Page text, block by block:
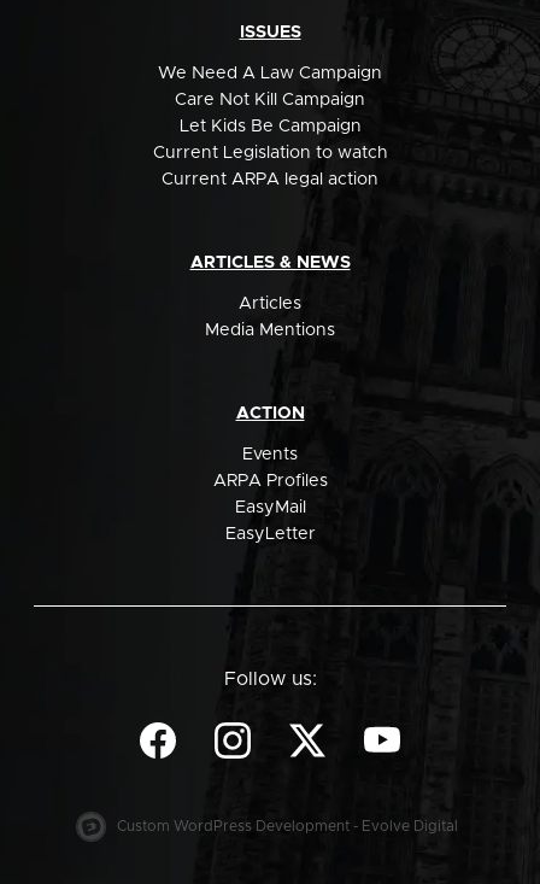
ISSUES
We Need A Law Campaign
Care Not Kill Campaign
Let Kids Be Campaign
Current Legislation to watch
Current ARPA legal action
ARTICLES & NEWS
Articles
Media Mentions
ACTION
Events
ARPA Profiles
EasyMail
EasyLetter
Follow us:
Custom WordPress Development - Evolve Digital